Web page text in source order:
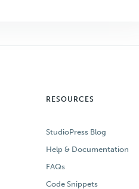
RESOURCES
StudioPress Blog
Help & Documentation
FAQs
Code Snippets